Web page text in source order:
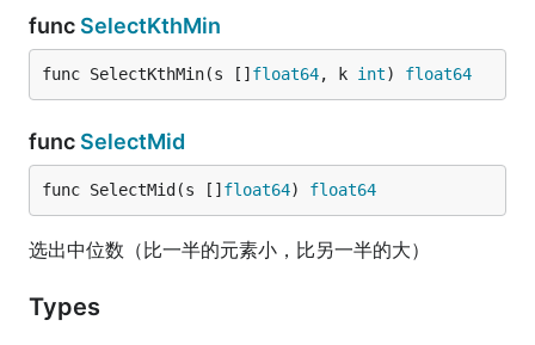
func SelectKthMin
func SelectKthMin(s [] float64, k int) float64
func SelectMid
func SelectMid(s [] float64) float64
选出中位数（比一半的元素小，比另一半的大）
Types